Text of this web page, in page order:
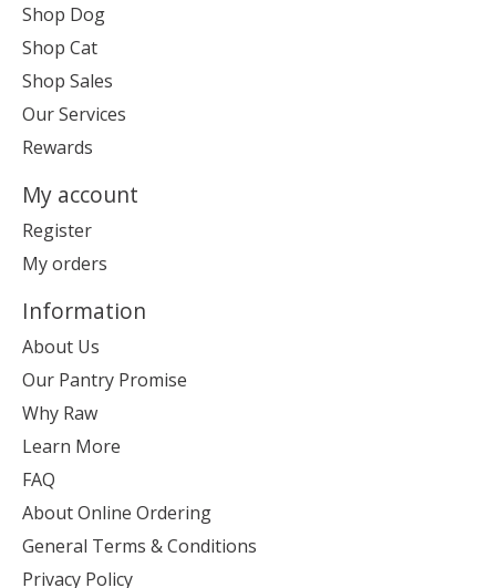
Shop Dog
Shop Cat
Shop Sales
Our Services
Rewards
My account
Register
My orders
Information
About Us
Our Pantry Promise
Why Raw
Learn More
FAQ
About Online Ordering
General Terms & Conditions
Privacy Policy